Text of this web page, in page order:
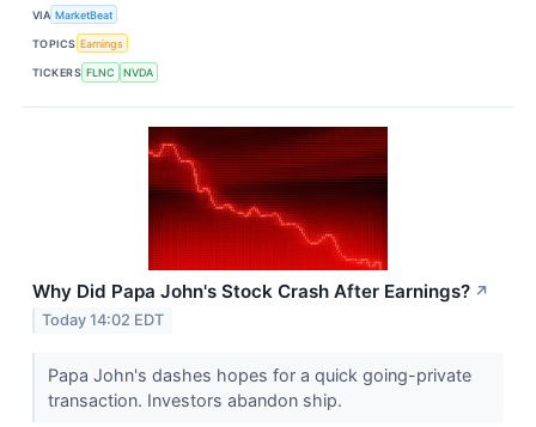
VIA MarketBeat
TOPICS Earnings
TICKERS FLNC NVDA
Why Did Papa John's Stock Crash After Earnings? ↗
Today 14:02 EDT
Papa John's dashes hopes for a quick going-private
transaction. Investors abandon ship.